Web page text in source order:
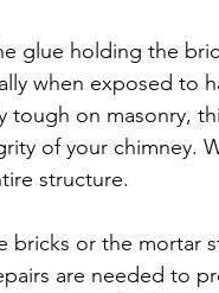
glue holding the
when exposed to
tough on masonry,
of your chimney.
structure.
or the mortar
are needed to